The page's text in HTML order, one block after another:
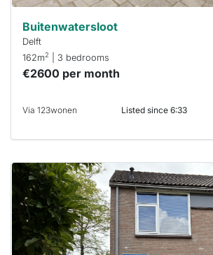
Buitenwatersloot
Delft
162m2 | 3 bedrooms
€2600 per month
Via 123wonen Listed since 6:33
This
home is
probably
rented
out
already
To have
a chance